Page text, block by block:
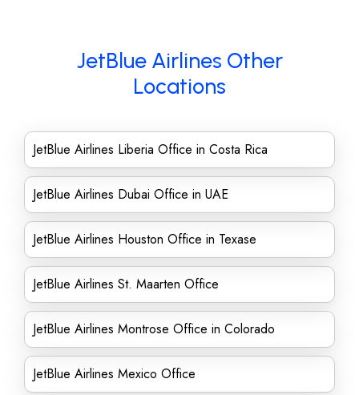
JetBlue Airlines Other
Locations
JetBlue Airlines Liberia Office in Costa Rica
JetBlue Airlines Dubai Office in UAE
JetBlue Airlines Houston Office in Texase
JetBlue Airlines St. Maarten Office
JetBlue Airlines Montrose Office in Colorado
JetBlue Airlines Mexico Office